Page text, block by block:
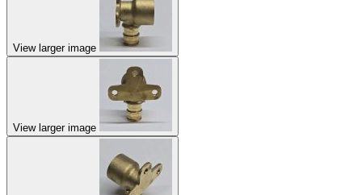
View larger image
View larger image